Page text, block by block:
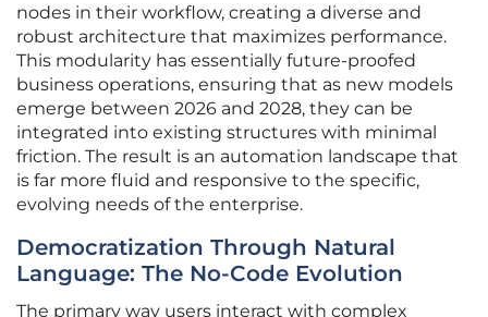
nodes in their workflow, creating a diverse and
robust architecture that maximizes performance.
This modularity has essentially future-proofed
business operations, ensuring that as new models
emerge between 2026 and 2028, they can be
integrated into existing structures with minimal
friction. The result is an automation landscape that
is far more fluid and responsive to the specific,
evolving needs of the enterprise.
Democratization Through Natural
Language: The No-Code Evolution
The primary way users interact with complex